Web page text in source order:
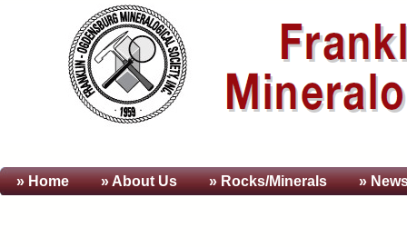
» Home » AboutUs » Rocks/Minerals »